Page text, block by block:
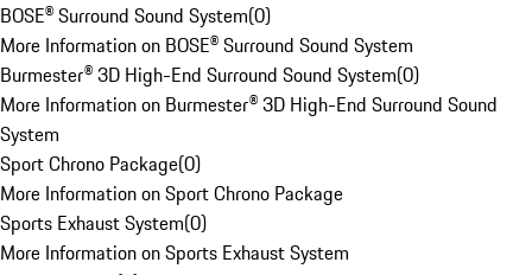
BOSE® Surround Sound System(0)
More Information on BOSE® Surround Sound System
Burmester® 3D High-End Surround Sound System(0)
More Information on Burmester® 3D High-End Surround Sound
System
Sport Chrono Package(0)
More Information on Sport Chrono Package
Sports Exhaust System(0)
More Information on Sports Exhaust System